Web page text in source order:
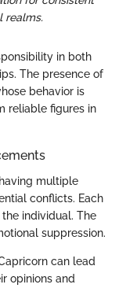
realms.
in both
The presence of
behavior is
reliable figures in
multiple
conflicts. Each
individual. The
suppression.
can lead
opinions and